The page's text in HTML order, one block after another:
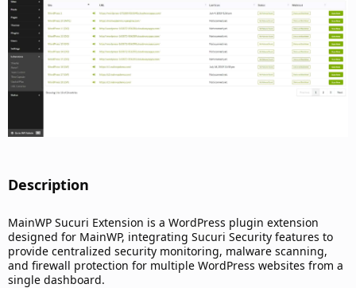
Description​
MainWP Sucuri Extension is a WordPress plugin extension
designed for MainWP, integrating Sucuri Security features to
provide centralized security monitoring, malware scanning,
and firewall protection for multiple WordPress websites from a
single dashboard.